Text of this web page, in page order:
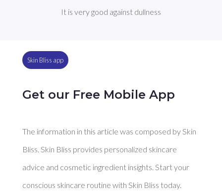
It is very good against dullness
Skin Bliss app
Get our Free Mobile App
The information in this article was composed by Skin
Bliss. Skin Bliss provides personalized skincare
advice and cosmetic ingredient insights. Start your
conscious skincare routine with Skin Bliss today.